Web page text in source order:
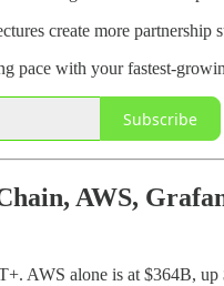
create more partnership
pace with your fastest-
Subscribe
AWS,
AWS alone is at $364B, up